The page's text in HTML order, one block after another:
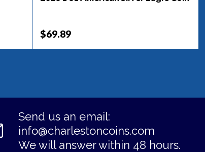
$69.89
Send us an email:
info@charlestoncoins.com
We will answer within 48 hours.